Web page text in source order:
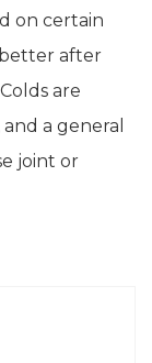
on certain
after
are
a general
joint or